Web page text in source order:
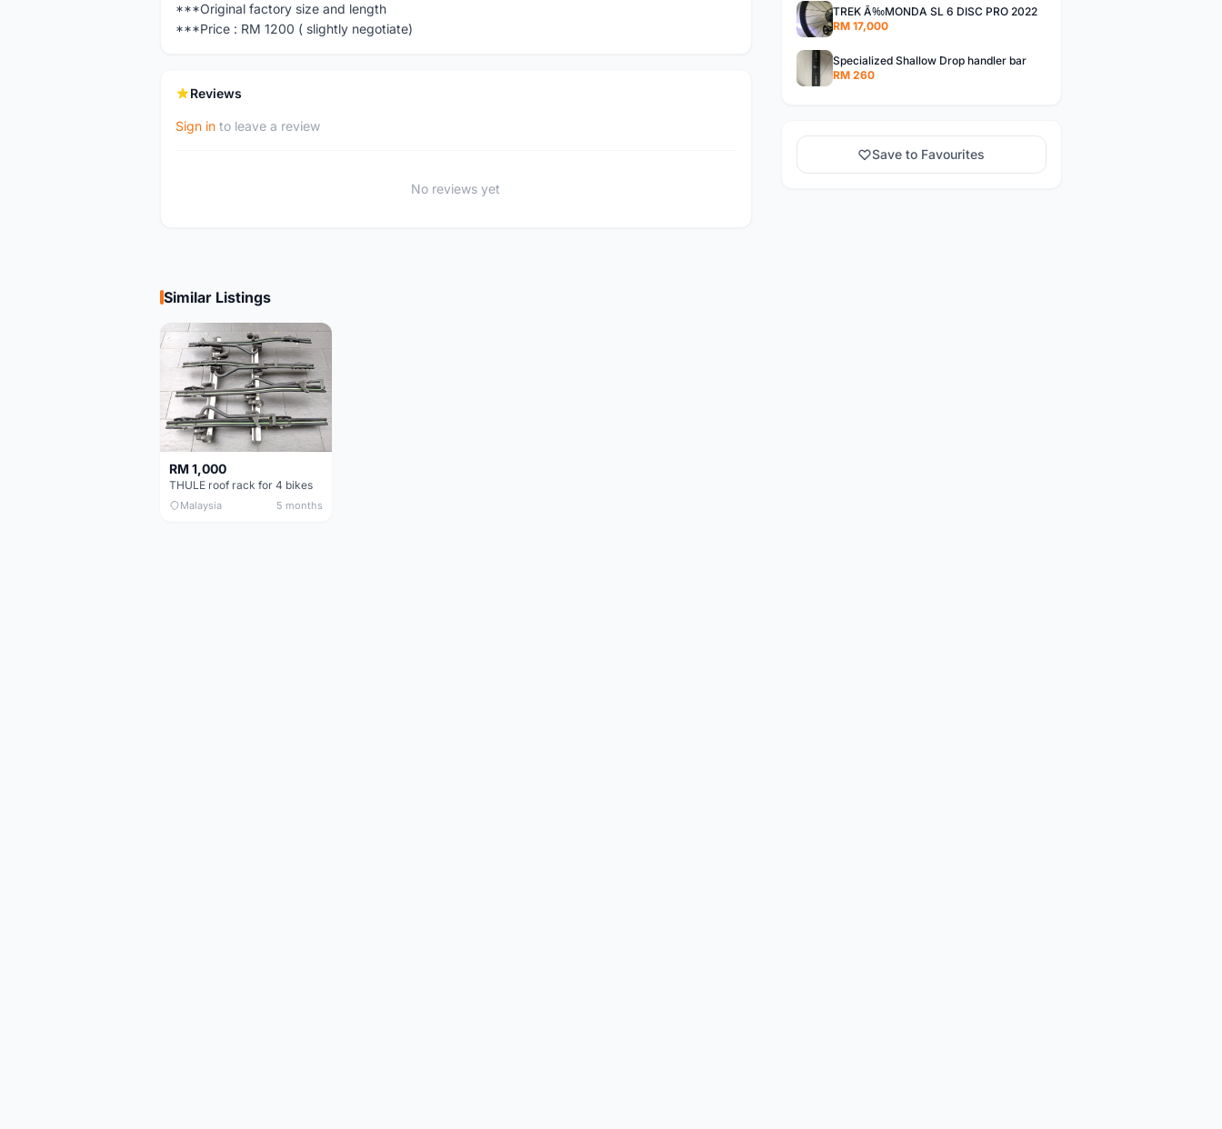
***Original factory size and length
***Price : RM 1200 ( slightly negotiate)
Reviews
Sign in to leave a review
No reviews yet
TREK Ã‰MONDA SL 6 DISC PRO 2022
RM 17,000
Specialized Shallow Drop handler bar
RM 260
Save to Favourites
Similar Listings
RM 1,000
THULE roof rack for 4 bikes
Malaysia 5 months